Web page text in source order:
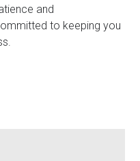
and
to keeping you